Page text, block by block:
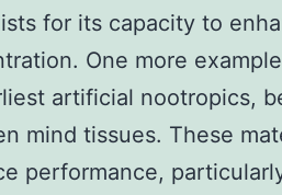
for its capacity to
One more
artificial nootropics,
mind tissues. These
performance,